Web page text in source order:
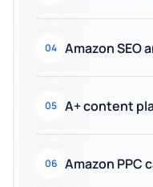
04 Amazon SEO
05 A+ content
06 Amazon PPC